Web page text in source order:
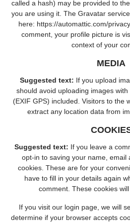
called a hash) may be provided to
you are using it. The Gravatar
here: https://automattic.com/
comment, your profile picture is
context of your
MEDIA
Suggested text: If you upload
should avoid uploading images
(EXIF GPS) included. Visitors to the
extract any location data from
Suggested text: If you leave a
opt-in to saving your name, email
cookies. These are for your
have to fill in your details again
comment. These cookies
If you visit our login page, we will
determine if your browser accepts